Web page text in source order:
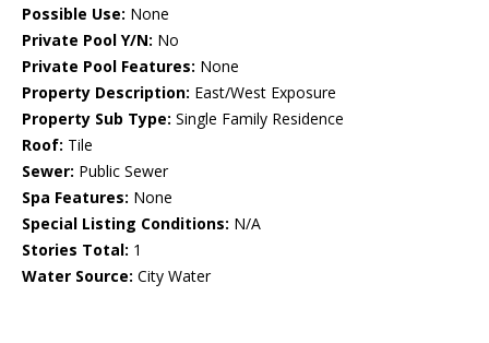
Possible Use: None
Private Pool Y/N: No
Private Pool Features: None
Property Description: East/West Exposure
Property Sub Type: Single Family Residence
Roof: Tile
Sewer: Public Sewer
Spa Features: None
Special Listing Conditions: N/A
Stories Total: 1
Water Source: City Water